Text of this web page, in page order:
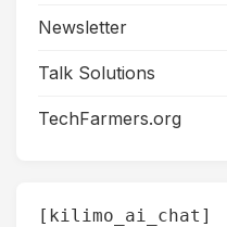
Newsletter
Talk Solutions
TechFarmers.org
[kilimo_ai_chat]